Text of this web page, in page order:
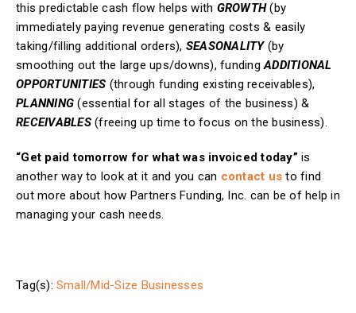
this predictable cash flow helps with GROWTH(by
immediately paying revenue generating costs & easily
taking/filling additional orders), SEASONALITY(by
smoothing out the large ups/downs), fundingADDITIONAL
OPPORTUNITIES (through funding existing receivables),
PLANNING (essential for all stages of the business) &
RECEIVABLES(freeing up time to focus on the business).
“Get paid tomorrow for what was invoiced today” is
another way to look at it and you can contact us to find
out more about how Partners Funding, Inc. can be of help in
managing your cash needs.
Tag(s): Small/Mid-Size Businesses